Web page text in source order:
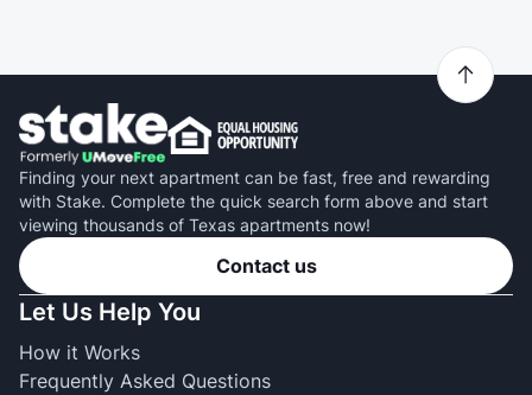
Finding your next apartment can be fast, free and rewarding
with Stake. Complete the quick search form above and start
viewing thousands of Texas apartments now!
Contact us
Let Us Help You
How it Works
Frequently Asked Questions